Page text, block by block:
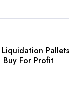
Pallets
Buy For Profit